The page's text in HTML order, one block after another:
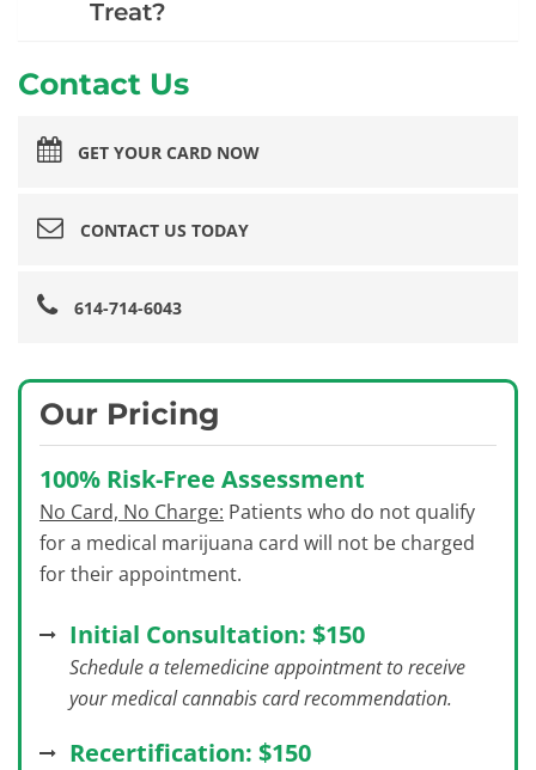
Treat?
Contact Us
GET YOUR CARD NOW
CONTACT US TODAY
614-714-6043
Our Pricing
100% Risk-Free Assessment
No Card, No Charge: Patients who do not qualify
for a medical marijuana card will not be charged
for their appointment.
Initial Consultation: $150
Schedule a telemedicine appointment to receive
your medical cannabis card recommendation.
Recertification: $150